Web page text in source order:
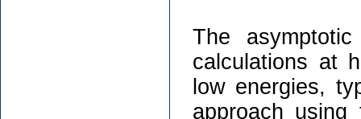
The
calculations at
low energies,
approach